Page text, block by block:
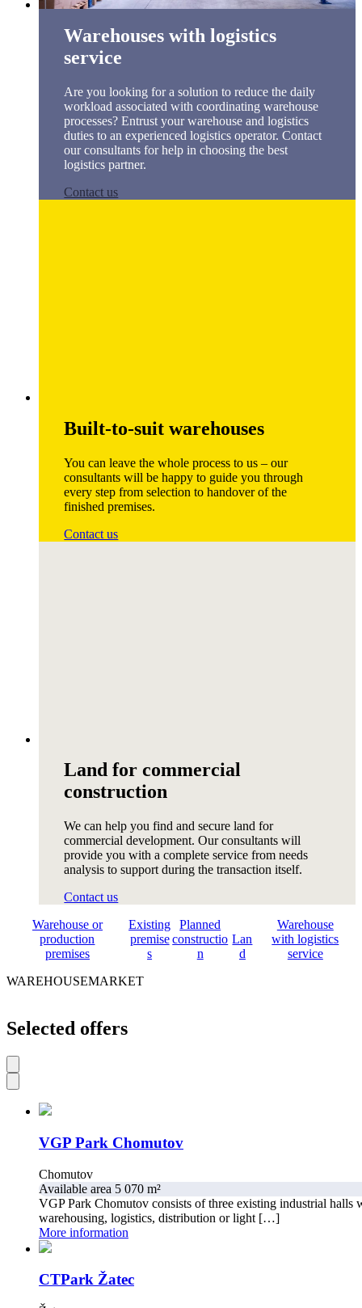
Warehouses with logistics
service
Are you looking for a solution to reduce the daily
workload associated with coordinating warehouse
processes? Entrust your warehouse and logistics
duties to an experienced logistics operator. Contact
our consultants for help in choosing the best
logistics partner.
Contact us
Built-to-suit warehouses
You can leave the whole process to us – our
consultants will be happy to guide you through
every step from selection to handover of the
finished premises.
Contact us
Land for commercial
construction
We can help you find and secure land for
commercial development. Our consultants will
provide you with a complete service from needs
analysis to support during the transaction itself.
Contact us
Warehouse or
production
premises
Existing
premise
s
Planned
constructio
n
Lan
d
Warehouse
with logistics
service
WAREHOUSEMARKET
Selected offers
VGP Park Chomutov
Chomutov
Available area 5 070 m²
VGP Park Chomutov consists of three existing industrial halls
warehousing, logistics, distribution or light […]
More information
CTPark Žatec